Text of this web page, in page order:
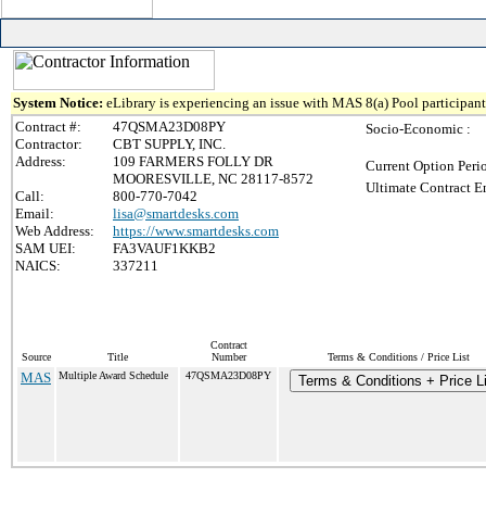
System Notice: eLibrary is experiencing an issue with MAS 8(a) Pool
Contract #:
47QSMA23D08PY
Contractor:
CBT SUPPLY, INC.
Address:
109 FARMERS FOLLY DR
MOORESVILLE, NC 28117-8572
Call:
800-770-7042
Email:
lisa@smartdesks.com
Web Address:
https://www.smartdesks.com
SAM UEI:
FA3VAUF1KKB2
NAICS:
337211
Socio-Economic :
Current Option
Ultimate Contract
Source Title
Contract
Number
Terms & Conditions / Price List
MAS Multiple Award Schedule 47QSMA23D08PY Terms & Conditions + Price